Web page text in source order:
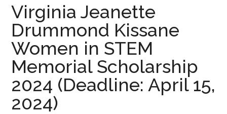
Virginia Jeanette
Drummond Kissane
Women in STEM
Memorial Scholarship
2024 (Deadline: April 15,
2024)